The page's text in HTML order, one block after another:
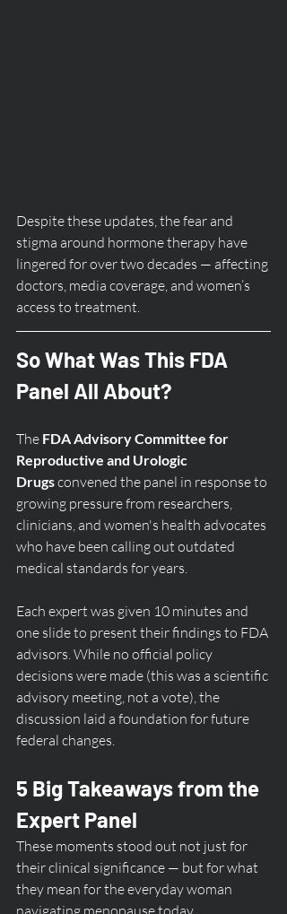
Despite these updates, the fear and
stigma around hormone therapy have
lingered for over two decades — affecting
doctors, media coverage, and women’s
access to treatment.
So What Was This FDA
Panel All About?
The FDA Advisory Committee for
Reproductive and Urologic
Drugs convened the panel in response to
growing pressure from researchers,
clinicians, and women's health advocates
who have been calling out outdated
medical standards for years.
Each expert was given 10 minutes and
one slide to present their findings to FDA
advisors. While no official policy
decisions were made (this was a scientific
advisory meeting, not a vote), the
discussion laid a foundation for future
federal changes.
5 Big Takeaways from the
Expert Panel
These moments stood out not just for
their clinical significance — but for what
they mean for the everyday woman
navigating menopause today.